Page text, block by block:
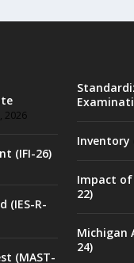
2026
(IFI-26)
(IES-R-
(MAST-
Inventory
Impact of
22)
Michigan
24)